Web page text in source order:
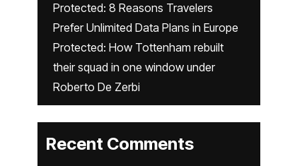
Protected: 8 Reasons Travelers
Prefer Unlimited Data Plans in Europe
Protected: How Tottenham rebuilt
their squad in one window under
Roberto De Zerbi
Recent Comments